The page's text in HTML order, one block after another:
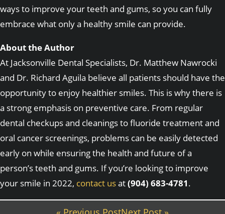
ways to improve your teeth and gums, so you can fully
embrace what only a healthy smile can provide.
About the Author
At Jacksonville Dental Specialists, Dr. Matthew Nawrocki
and Dr. Richard Aguila believe all patients should have the
opportunity to enjoy healthier smiles. This is why there is
a strong emphasis on preventive care. From regular
dental checkups and cleanings to fluoride treatment and
oral cancer screenings, problems can be easily detected
early on while ensuring the health and future of a
person’s teeth and gums. If you’re looking to improve
your smile in 2022, contact usat(904) 683-4781.